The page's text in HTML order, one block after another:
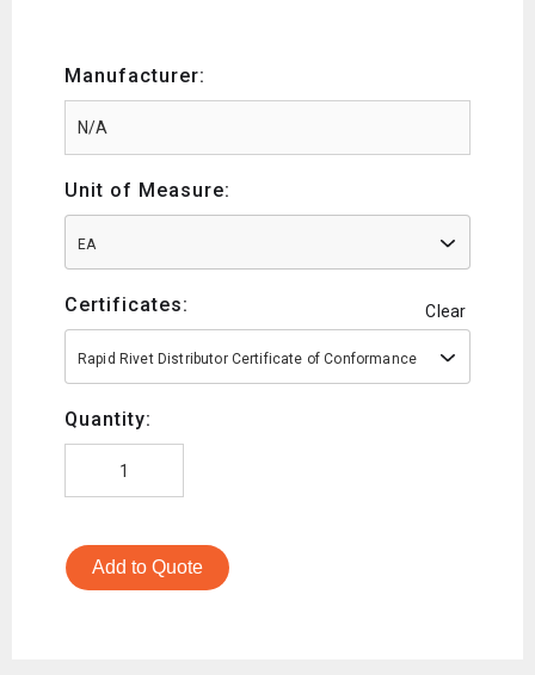
Manufacturer:
Unit of Measure:
EA
Certificates: Clear
Rapid Rivet Distributor Certificate of Conformance
Quantity:
Add to Quote